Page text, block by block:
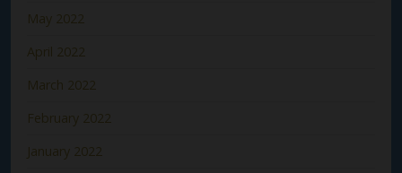
May 2022
April 2022
March 2022
February 2022
January 2022